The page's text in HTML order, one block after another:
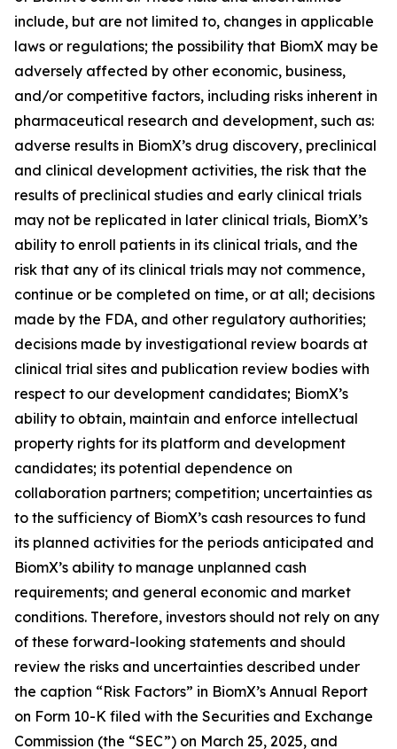
include, but are not limited to, changes in applicable
laws or regulations; the possibility that BiomX may be
adversely affected by other economic, business,
and/or competitive factors, including risks inherent in
pharmaceutical research and development, such as:
adverse results in BiomX’s drug discovery, preclinical
and clinical development activities, the risk that the
results of preclinical studies and early clinical trials
may not be replicated in later clinical trials, BiomX’s
ability to enroll patients in its clinical trials, and the
risk that any of its clinical trials may not commence,
continue or be completed on time, or at all; decisions
made by the FDA, and other regulatory authorities;
decisions made by investigational review boards at
clinical trial sites and publication review bodies with
respect to our development candidates; BiomX’s
ability to obtain, maintain and enforce intellectual
property rights for its platform and development
candidates; its potential dependence on
collaboration partners; competition; uncertainties as
to the sufficiency of BiomX’s cash resources to fund
its planned activities for the periods anticipated and
BiomX’s ability to manage unplanned cash
requirements; and general economic and market
conditions. Therefore, investors should not rely on any
of these forward-looking statements and should
review the risks and uncertainties described under
the caption “Risk Factors” in BiomX’s Annual Report
on Form 10-K filed with the Securities and Exchange
Commission (the “SEC”) on March 25, 2025, and